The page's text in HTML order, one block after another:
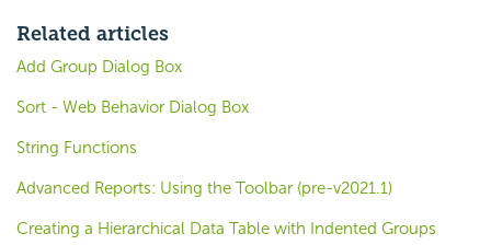
Related articles
Add Group Dialog Box
Sort - Web Behavior Dialog Box
String Functions
Advanced Reports: Using the Toolbar (pre-v2021.1)
Creating a Hierarchical Data Table with Indented Groups